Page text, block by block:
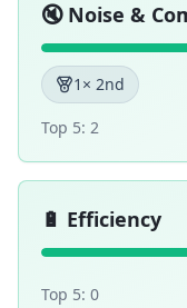
🔇 Noise &
1 × 2nd
Top 5: 2
🔋 Efficiency
Top 5: 0